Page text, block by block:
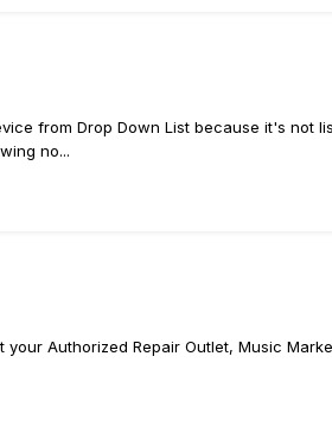
from Drop Down List because it's not
no...
Authorized Repair Outlet, Music